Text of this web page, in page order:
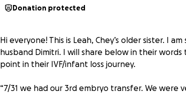
Donation protected
Hi everyone! This is Leah, Chey’s older sister. I
husband Dimitri. I will share below in their
point in their IVF/infant loss journey.
“7/31 we had our 3rd embryo transfer. We were